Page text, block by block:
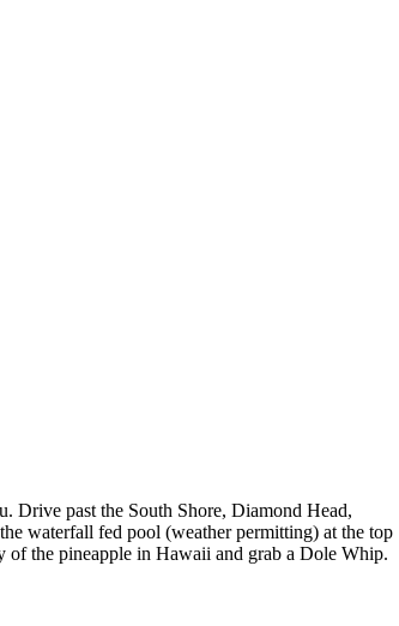
Drive past the South Shore, Diamond Head,
waterfall fed pool (weather permitting) at the top
of the pineapple in Hawaii and grab a Dole Whip.